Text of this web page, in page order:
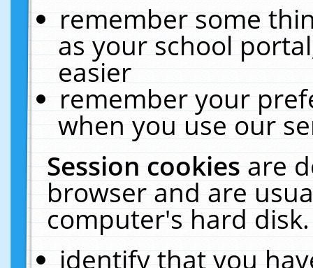
remember some
as your school
easier
remember your
when you use our
Session cookiesare
browser and are
computer's hard
identify that you